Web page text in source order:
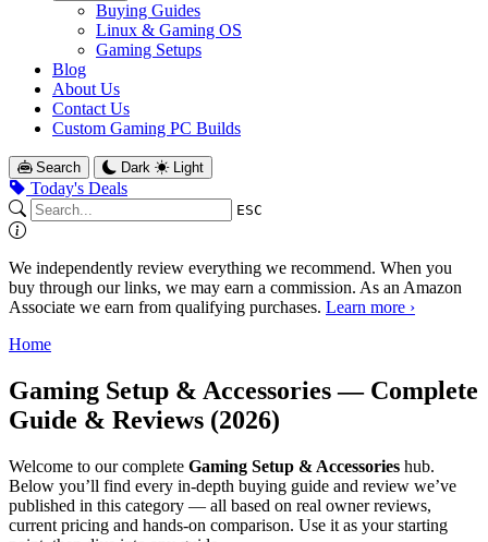
Buying Guides
Linux & Gaming OS
Gaming Setups
Blog
About Us
Contact Us
Custom Gaming PC Builds
Search Dark Light
Today's Deals
ESC
We independently review everything we recommend. When you
buy through our links, we may earn a commission. As an Amazon
Associate we earn from qualifying purchases. Learn more ›
Home
Gaming Setup & Accessories — Complete
Guide & Reviews (2026)
Welcome to our complete Gaming Setup & Accessories hub.
Below you’ll find every in-depth buying guide and review we’ve
published in this category — all based on real owner reviews,
current pricing and hands-on comparison. Use it as your starting